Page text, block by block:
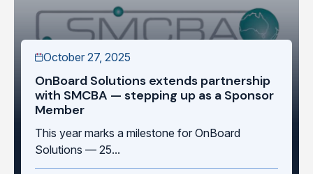
October 27, 2025
OnBoard Solutions extends partnership
with SMCBA — stepping up as a Sponsor
Member
This year marks a milestone for OnBoard
Solutions — 25...